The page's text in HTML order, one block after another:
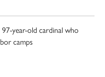
year-old cardinal who
camps